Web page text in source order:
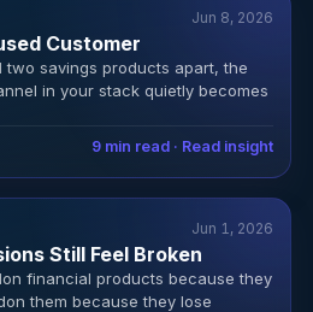
Jun 8, 2026
Customer
two savings products apart, the
in your stack quietly becomes
9 min read · Read insight
Jun 1, 2026
Still Feel Broken
financial products because they
them because they lose